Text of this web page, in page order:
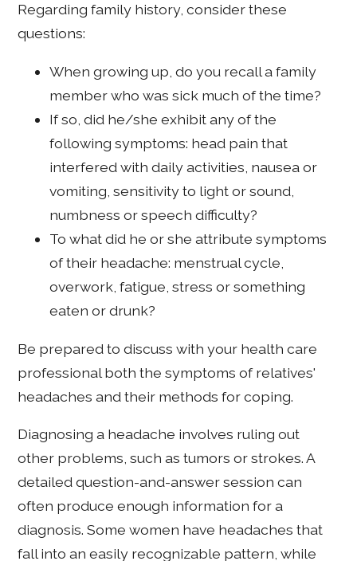
Regarding family history, consider these
questions:
When growing up, do you recall a family
member who was sick much of the time?
If so, did he/she exhibit any of the
following symptoms: head pain that
interfered with daily activities, nausea or
vomiting, sensitivity to light or sound,
numbness or speech difficulty?
To what did he or she attribute symptoms
of their headache: menstrual cycle,
overwork, fatigue, stress or something
eaten or drunk?
Be prepared to discuss with your health care
professional both the symptoms of relatives'
headaches and their methods for coping.
Diagnosing a headache involves ruling out
other problems, such as tumors or strokes. A
detailed question-and-answer session can
often produce enough information for a
diagnosis. Some women have headaches that
fall into an easily recognizable pattern, while